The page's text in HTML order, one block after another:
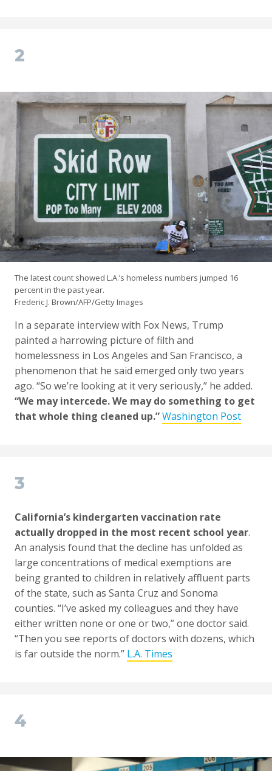
2
The latest count showed L.A.’s homeless numbers jumped 16
percent in the past year.
Frederic J. Brown/AFP/Getty Images
In a separate interview with Fox News, Trump
painted a harrowing picture of filth and
homelessness in Los Angeles and San Francisco, a
phenomenon that he said emerged only two years
ago. “So we’re looking at it very seriously,” he added.
“We may intercede. We may do something to get
that whole thing cleaned up.”Washington Post
3
California’s kindergarten vaccination rate
actually dropped in the most recent school year.
An analysis found that the decline has unfolded as
large concentrations of medical exemptions are
being granted to children in relatively affluent parts
of the state, such as Santa Cruz and Sonoma
counties. “I’ve asked my colleagues and they have
either written none or one or two,” one doctor said.
“Then you see reports of doctors with dozens, which
is far outside the norm.” L.A. Times
4